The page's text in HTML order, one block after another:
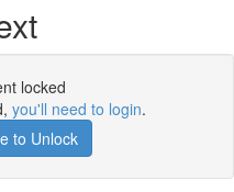
locked
you'll need to login.
to Unlock